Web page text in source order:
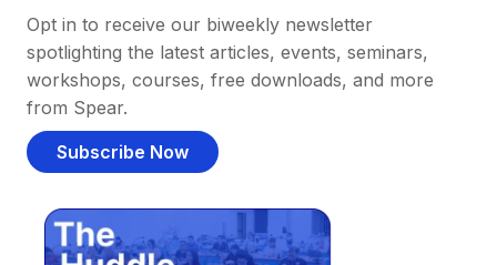
Opt in to receive our biweekly newsletter
spotlighting the latest articles, events, seminars,
workshops, courses, free downloads, and more
from Spear.
Subscribe Now